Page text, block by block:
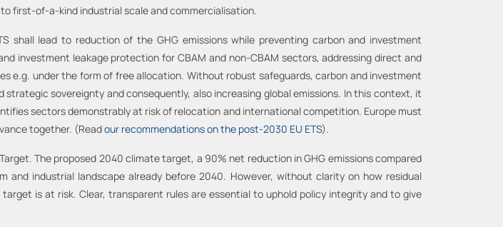
first-of-a-kind industrial scale and commercialisation.
shall lead to reduction of the GHG emissions while preventing carbon and investment
investment leakage protection for CBAM and non-CBAM sectors, addressing direct and
e.g. under the form of free allocation. Without robust safeguards, carbon and investment
strategic sovereignty and consequently, also increasing global emissions. In this context, it
sectors demonstrably at risk of relocation and international competition. Europe must
together. (Readour recommendations on the post-2030 EU ETS).
The proposed 2040 climate target, a 90% net reduction in GHG emissions compared
industrial landscape already before 2040. However, without clarity on how residual
is at risk. Clear, transparent rules are essential to uphold policy integrity and to give